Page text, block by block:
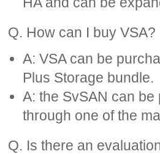
Q. How can I buy VSA?
A: VSA can be
Plus Storage bundle.
A: the SvSAN can
through one of the
Q. Is there an